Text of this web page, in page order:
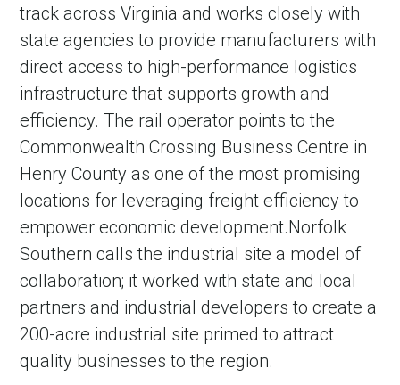
track across Virginia and works closely with
state agencies to provide manufacturers with
direct access to high-performance logistics
infrastructure that supports growth and
efficiency. The rail operator points to the
Commonwealth Crossing Business Centre in
Henry County as one of the most promising
locations for leveraging freight efficiency to
empower economic development.Norfolk
Southern calls the industrial site a model of
collaboration; it worked with state and local
partners and industrial developers to create a
200-acre industrial site primed to attract
quality businesses to the region.